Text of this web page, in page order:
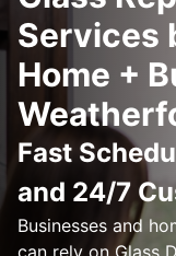
Services
Home +
Fast
and 24/7
Businesses and
can rely on Glass